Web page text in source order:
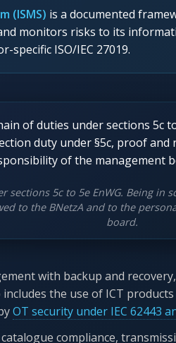
(ISMS) is a documented
monitors risks to its
specific ISO/IEC 27019.
sections 5c to 5e EnWG. Being in
to the BNetzA and to the
board.
with backup and
the use of ICT
OT security under IEC 62443
compliance,